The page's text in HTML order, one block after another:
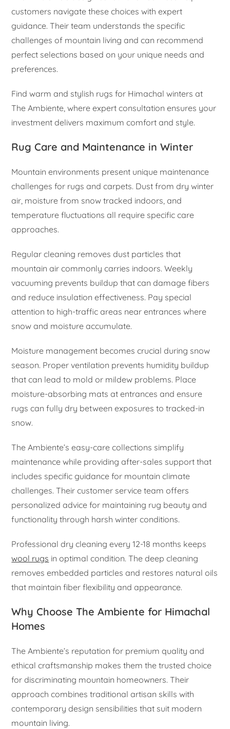
customers navigate these choices with expert
guidance. Their team understands the specific
challenges of mountain living and can recommend
perfect selections based on your unique needs and
preferences.
Find warm and stylish rugs for Himachal winters at
The Ambiente, where expert consultation ensures your
investment delivers maximum comfort and style.
Rug Care and Maintenance in Winter
Mountain environments present unique maintenance
challenges for rugs and carpets. Dust from dry winter
air, moisture from snow tracked indoors, and
temperature fluctuations all require specific care
approaches.
Regular cleaning removes dust particles that
mountain air commonly carries indoors. Weekly
vacuuming prevents buildup that can damage fibers
and reduce insulation effectiveness. Pay special
attention to high-traffic areas near entrances where
snow and moisture accumulate.
Moisture management becomes crucial during snow
season. Proper ventilation prevents humidity buildup
that can lead to mold or mildew problems. Place
moisture-absorbing mats at entrances and ensure
rugs can fully dry between exposures to tracked-in
snow.
The Ambiente’s easy-care collections simplify
maintenance while providing after-sales support that
includes specific guidance for mountain climate
challenges. Their customer service team offers
personalized advice for maintaining rug beauty and
functionality through harsh winter conditions.
Professional dry cleaning every 12-18 months keeps
wool rugs in optimal condition. The deep cleaning
removes embedded particles and restores natural oils
that maintain fiber flexibility and appearance.
Why Choose The Ambiente for Himachal
Homes
The Ambiente’s reputation for premium quality and
ethical craftsmanship makes them the trusted choice
for discriminating mountain homeowners. Their
approach combines traditional artisan skills with
contemporary design sensibilities that suit modern
mountain living.